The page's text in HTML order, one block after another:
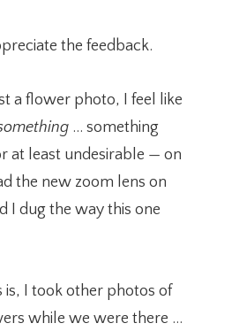
the feedback.
a flower photo, I feel like
… something
at least undesirable — on
the new zoom lens on
I dug the way this one
is, I took other photos of
while we were there …